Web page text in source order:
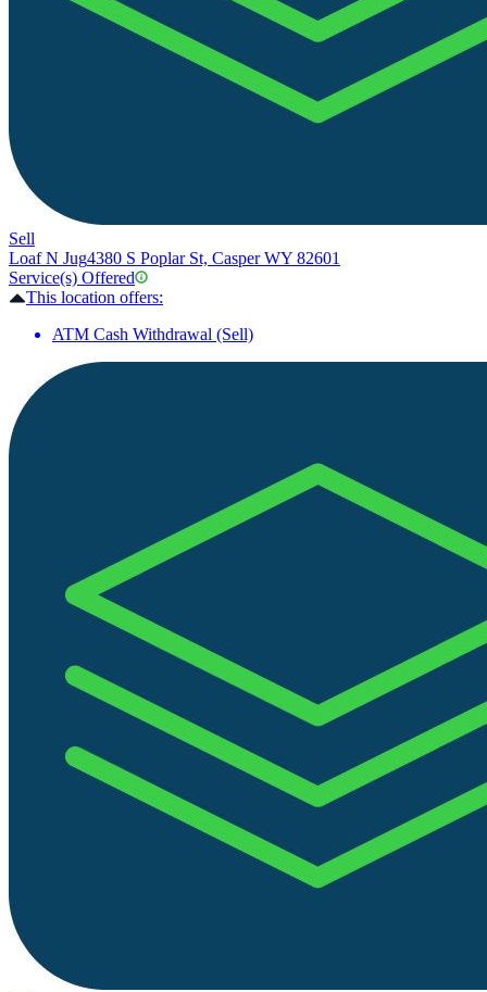
Sell
Loaf N Jug4380 S Poplar St, Casper WY 82601
Service(s) Offered
This location offers:
ATM Cash Withdrawal (Sell)